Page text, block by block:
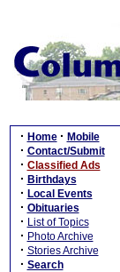
· Home · Mobile
· Contact/Submit
· Classified Ads
· Birthdays
· Local Events
· Obituaries
· List of Topics
· Photo Archive
· Stories Archive
· Search